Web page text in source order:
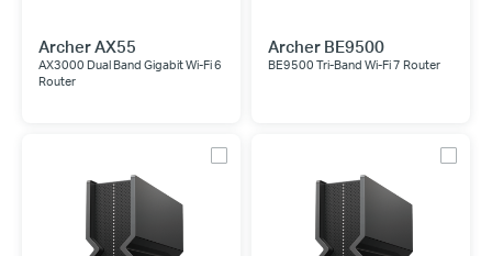
Archer AX55
AX3000 Dual Band Gigabit Wi-Fi 6
Router
Archer BE9500
BE9500 Tri-Band Wi-Fi 7 Router